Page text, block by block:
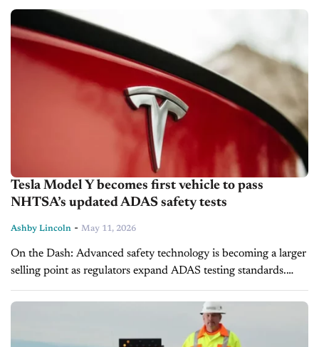
in San Francisco ran out of...
Tesla Model Y becomes first vehicle to pass
NHTSA’s updated ADAS safety tests
Ashby Lincoln - May 11, 2026
On the Dash: Advanced safety technology is becoming a larger
selling point as regulators expand ADAS testing standards.
Dealers may see stronger consumer demand for vehicles with
top-rated crash-avoidance systems...